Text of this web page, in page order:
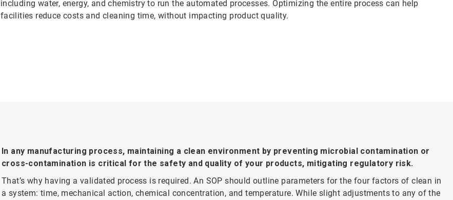
including water, energy, and chemistry to run the automated processes. Optimizing the entire process can help
facilities reduce costs and cleaning time, without impacting product quality.
In any manufacturing process, maintaining a clean environment by preventing microbial contamination or
cross-contamination is critical for the safety and quality of your products, mitigating regulatory risk.
That’s why having a validated process is required. An SOP should outline parameters for the four factors of clean in
a system: time, mechanical action, chemical concentration, and temperature. While slight adjustments to any of the